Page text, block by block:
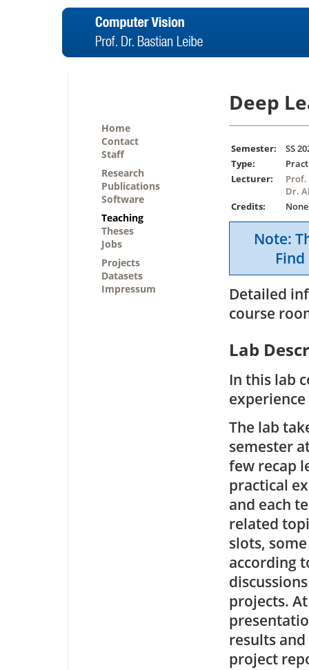
Home
Contact
Staff
Research
Publications
Software
Teaching
Theses
Jobs
Projects
Datasets
Impressum
Deep
Semester:
SS
Type:
Lecturer:
Prof.
Dr.
Credits:
None
Note:
Detailed
course
Lab
In this lab
The lab
semester
few recap
practical
and each
related
slots,
according
projects.
results
project